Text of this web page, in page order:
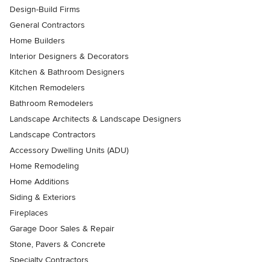
Design-Build Firms
General Contractors
Home Builders
Interior Designers & Decorators
Kitchen & Bathroom Designers
Kitchen Remodelers
Bathroom Remodelers
Landscape Architects & Landscape Designers
Landscape Contractors
Accessory Dwelling Units (ADU)
Home Remodeling
Home Additions
Siding & Exteriors
Fireplaces
Garage Door Sales & Repair
Stone, Pavers & Concrete